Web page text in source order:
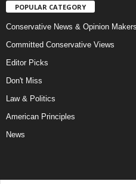
POPULAR CATEGORY
Conservative News & Opinion Makers
Committed Conservative Views
Editor Picks
Don't Miss
Law & Politics
American Principles
News